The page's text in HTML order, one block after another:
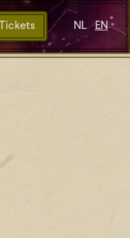
Tickets NL EN